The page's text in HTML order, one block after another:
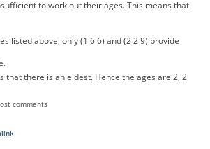
to work out their ages. This means that
listed above, only (1 6 6) and (2 2 9) provide
that there is an eldest. Hence the ages are 2, 2
comments